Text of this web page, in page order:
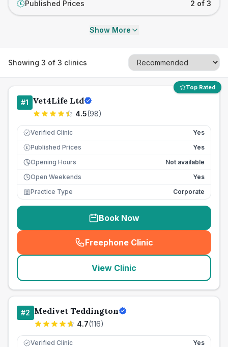
£ Published Prices 2 of 3
Show More
Showing 3 of 3 clinics
Top Rated
#1 Vet4Life Ltd
4.5(98)
Verified Clinic Yes
£ Published Prices
Yes
Opening Hours
Not available
Open Weekends
Yes
Practice Type
Corporate
Book Now
Freephone Clinic
(seo_lab_card_freephone
View Clinic
#2 Medivet Teddington
4.7(116)
Verified Clinic Yes